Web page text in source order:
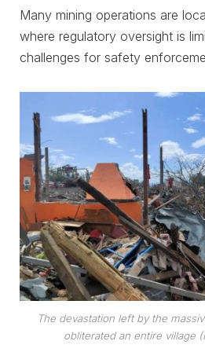
Many mining operations are
where regulatory oversight is
challenges for safety
The devastation left by the
obliterated an entire village